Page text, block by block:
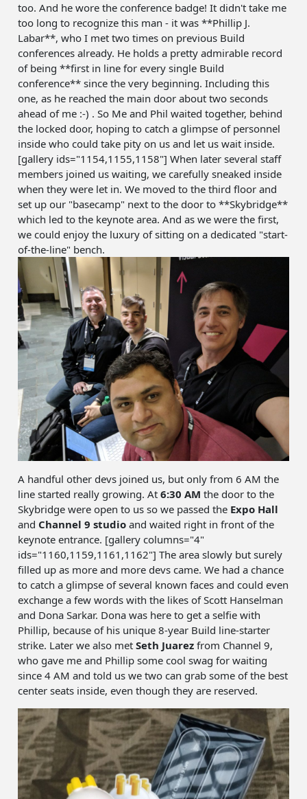
too. And he wore the conference badge! It didn't take me
too long to recognize this man - it was **Phillip J.
Labar**, who I met two times on previous Build
conferences already. He holds a pretty admirable record
of being **first in line for every single Build
conference** since the very beginning. Including this
one, as he reached the main door about two seconds
ahead of me :-) . So Me and Phil waited together, behind
the locked door, hoping to catch a glimpse of personnel
inside who could take pity on us and let us wait inside.
[gallery ids="1154,1155,1158"] When later several staff
members joined us waiting, we carefully sneaked inside
when they were let in. We moved to the third floor and
set up our "basecamp" next to the door to **Skybridge**
which led to the keynote area. And as we were the first,
we could enjoy the luxury of sitting on a dedicated "start-
of-the-line" bench.
A handful other devs joined us, but only from 6 AM the
line started really growing. At6:30 AM the door to the
Skybridge were open to us so we passed the Expo Hall
and Channel 9 studio and waited right in front of the
keynote entrance. [gallery columns="4"
ids="1160,1159,1161,1162"] The area slowly but surely
filled up as more and more devs came. We had a chance
to catch a glimpse of several known faces and could even
exchange a few words with the likes of Scott Hanselman
and Dona Sarkar. Dona was here to get a selfie with
Phillip, because of his unique 8-year Build line-starter
strike. Later we also metSeth Juarez from Channel 9,
who gave me and Phillip some cool swag for waiting
since 4 AM and told us we two can grab some of the best
center seats inside, even though they are reserved.